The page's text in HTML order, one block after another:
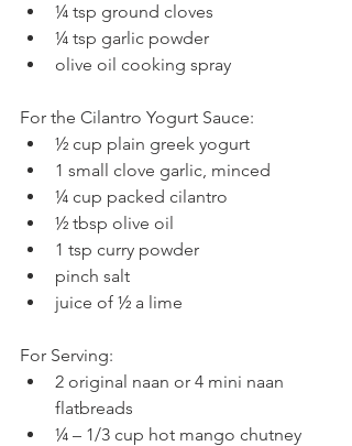
¼ tsp ground cloves
¼ tsp garlic powder
olive oil cooking spray
For the Cilantro Yogurt Sauce:
½ cup plain greek yogurt
1 small clove garlic, minced
¼ cup packed cilantro
½ tbsp olive oil
1 tsp curry powder
pinch salt
juice of ½ a lime
For Serving:
2 original naan or 4 mini naan
flatbreads
¼ – 1/3 cup hot mango chutney